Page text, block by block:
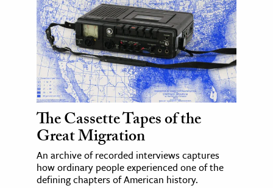
The Cassette Tapes of the
Great Migration
An archive of recorded interviews captures
how ordinary people experienced one of the
defining chapters of American history.